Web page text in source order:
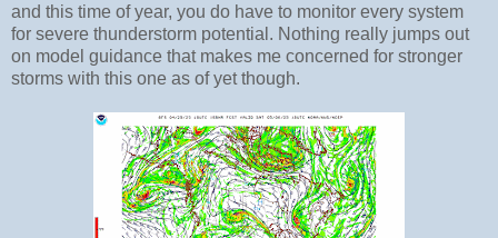
and this time of year, you do have to monitor every system
for severe thunderstorm potential. Nothing really jumps out
on model guidance that makes me concerned for stronger
storms with this one as of yet though.